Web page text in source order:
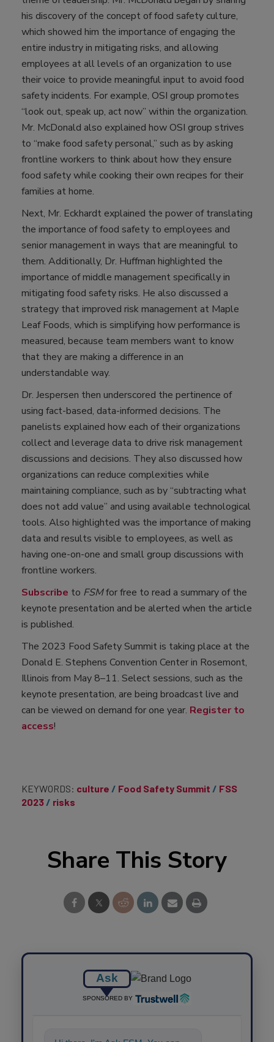
his discovery of the concept of food safety culture,
which showed him the importance of engaging the
entire industry in mitigating risks, and allowing
employees at all levels of an organization to use
their voice to provide meaningful input to avoid food
safety incidents. For example, OSI group promotes
“look out, speak up, act now” within the organization.
Mr. McDonald also explained how OSI group strives
to “make food safety personal,” such as by asking
frontline workers to think about how they ensure
food safety while cooking their own recipes for their
families at home.
Next, Mr. Eckhardt explained the power of translating
the importance of food safety to employees and
senior management in ways that are meaningful to
them. Additionally, Dr. Huffman highlighted the
importance of middle management specifically in
mitigating food safety risks. He also discussed a
strategy that improved risk management at Maple
Leaf Foods, which is simplifying how performance is
measured, because team members want to know
that they are making a difference in an
understandable way.
Dr. Jespersen then underscored the pertinence of
using fact-based, data-informed decisions. The
panelists explained how each of their organizations
collect and leverage data to drive risk management
discussions and decisions. They also discussed how
organizations can reduce complexities while
maintaining compliance, such as by “subtracting what
does not add value” and using available technological
tools. Also highlighted was the importance of making
data and results visible to employees, as well as
having one-on-one and small group discussions with
frontline workers.
Subscribe to FSMfor free to read a summary of the
keynote presentation and be alerted when the article
is published.
The 2023 Food Safety Summit is taking place at the
Donald E. Stephens Convention Center in Rosemont,
Illinois from May 8–11. Select sessions, such as the
keynote presentation, are being broadcast live and
can be viewed on demand for one year. Register to
access!
KEYWORDS: culture Food Safety Summit
FSS
2023
risks
Share This Story
Ask
SPONSORED BY